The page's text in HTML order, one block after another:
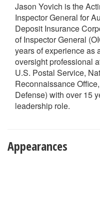
Jason Yovich is the
Inspector General for
Deposit Insurance
of Inspector General
years of experience as
oversight professional
U.S. Postal Service,
Reconnaissance
Defense) with over 15
leadership role.
Appearances